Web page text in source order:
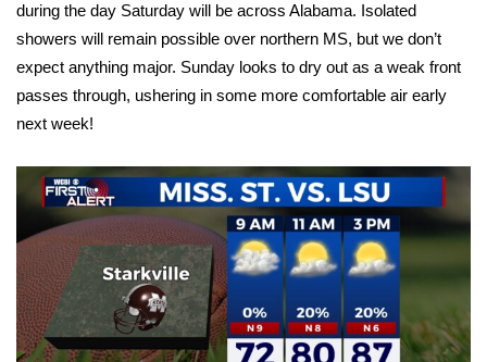
2025 High School Football Tour
Weather
Latest Forecast
Interactive Radar & Alerts
Severe Weather Center
Area Closings
Local River Forecast
during the day Saturday will be across Alabama. Isolated
showers will remain possible over northern MS, but we don’t
expect anything major. Sunday looks to dry out as a weak front
passes through, ushering in some more comfortable air early
next week!